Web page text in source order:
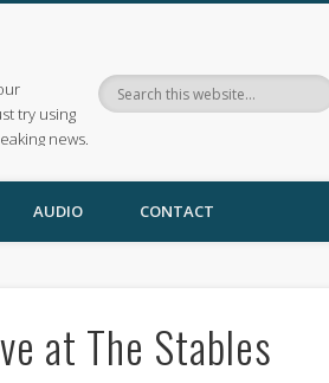
try using
news.
AUDIO CONTACT
at The Stables